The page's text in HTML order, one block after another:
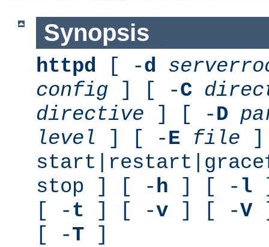
Synopsis
httpd [ -d
config ] [ -C
directive ] [ -D
level ] [ -E file
stop ] [ -h ] [ - l
[ -t ] [ -v ] [ -V
[ -T ]